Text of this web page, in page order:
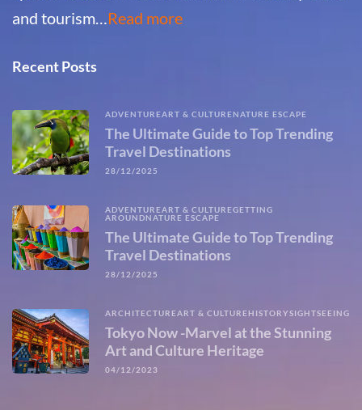
and tourism…Read more
Recent Posts
ADVENTUREART & CULTURENATURE ESCAPE
The Ultimate Guide to Top Trending
Travel Destinations
28/12/2025
ADVENTUREART & CULTUREGETTING
AROUNDNATURE ESCAPE
The Ultimate Guide to Top Trending
Travel Destinations
28/12/2025
ARCHITECTUREART & CULTURE HISTORYSIGHTSEEING
Tokyo Now -Marvel at the Stunning
Art and Culture Heritage
04/12/2023